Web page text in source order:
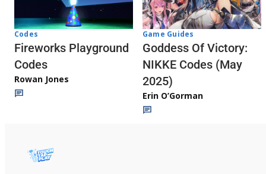
Codes
Fireworks Playground
Codes
Rowan Jones
Game Guides
Goddess Of Victory:
NIKKE Codes (May
2025)
Erin O’Gorman